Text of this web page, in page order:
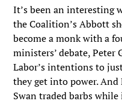
It’s been an interesting
the Coalition’s Abbott
become a monk with a
ministers’ debate,
Labor’s intentions to
they get into power. And
Swan traded barbs